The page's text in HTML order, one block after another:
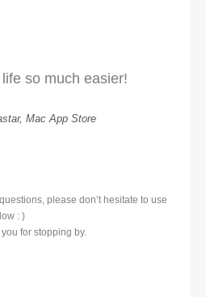
so much easier!
Mac App Store
please don’t hesitate to use
: )
for stopping by.